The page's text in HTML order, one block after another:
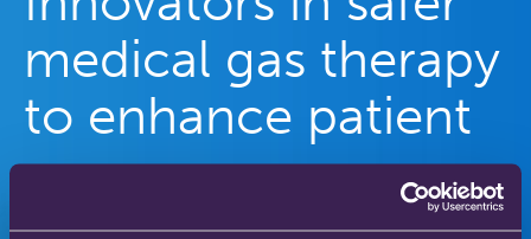
medical gas therapy
to enhance patient
care